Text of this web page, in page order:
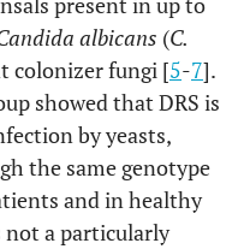
albicans (C.
colonizer fungi [5-7].
showed that DRS is
by yeasts,
the same genotype
and in healthy
not a particularly